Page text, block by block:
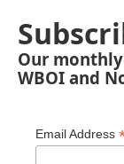
Our
WBOI and
Email Address